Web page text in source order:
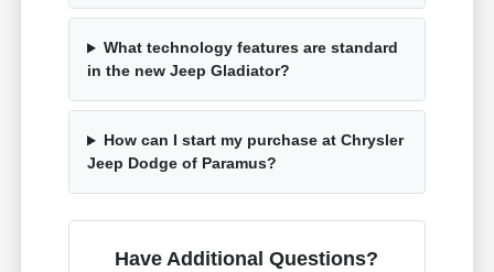
What technology features are standard
in the new Jeep Gladiator?
How can I start my purchase at Chrysler
Jeep Dodge of Paramus?
Have Additional Questions?